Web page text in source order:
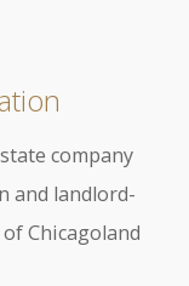
company
and landlord-
Chicagoland